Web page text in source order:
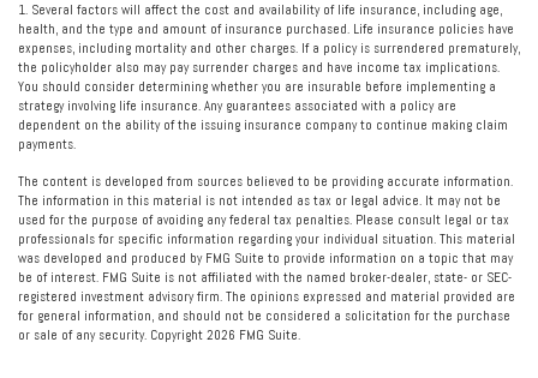
1. Several factors will affect the cost and availability of life insurance, including age,
health, and the type and amount of insurance purchased. Life insurance policies have
expenses, including mortality and other charges. If a policy is surrendered prematurely,
the policyholder also may pay surrender charges and have income tax implications.
You should consider determining whether you are insurable before implementing a
strategy involving life insurance. Any guarantees associated with a policy are
dependent on the ability of the issuing insurance company to continue making claim
payments.
The content is developed from sources believed to be providing accurate information.
The information in this material is not intended as tax or legal advice. It may not be
used for the purpose of avoiding any federal tax penalties. Please consult legal or tax
professionals for specific information regarding your individual situation. This material
was developed and produced by FMG Suite to provide information on a topic that may
be of interest. FMG Suite is not affiliated with the named broker-dealer, state- or SEC-
registered investment advisory firm. The opinions expressed and material provided are
for general information, and should not be considered a solicitation for the purchase
or sale of any security. Copyright 2026 FMG Suite.